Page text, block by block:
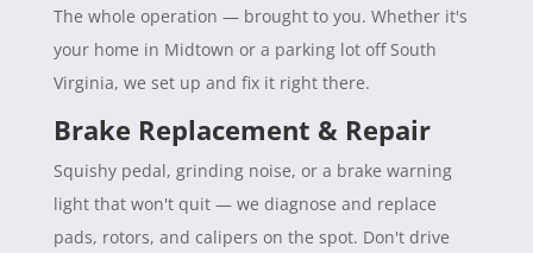
The whole operation — brought to you. Whether it's
your home in Midtown or a parking lot off South
Virginia, we set up and fix it right there.
Brake Replacement & Repair
Squishy pedal, grinding noise, or a brake warning
light that won't quit — we diagnose and replace
pads, rotors, and calipers on the spot. Don't drive